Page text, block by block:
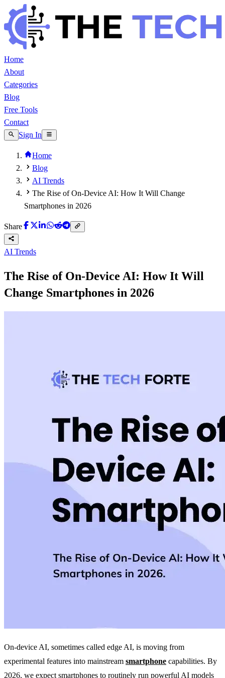
Home
About
Categories
Blog
Free Tools
Contact
Sign In
Home
Blog
AI Trends
The Rise of On-Device AI: How It Will Change
Smartphones in 2026
Share
AI Trends
The Rise of On-Device AI: How It Will
Change Smartphones in 2026
On-device AI, sometimes called edge AI, is moving from
experimental features into mainstream smartphone capabilities. By
2026, we expect smartphones to routinely run powerful AI models